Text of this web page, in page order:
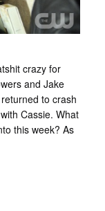
crazy for
and Jake
to crash
Cassie. What
this week? As